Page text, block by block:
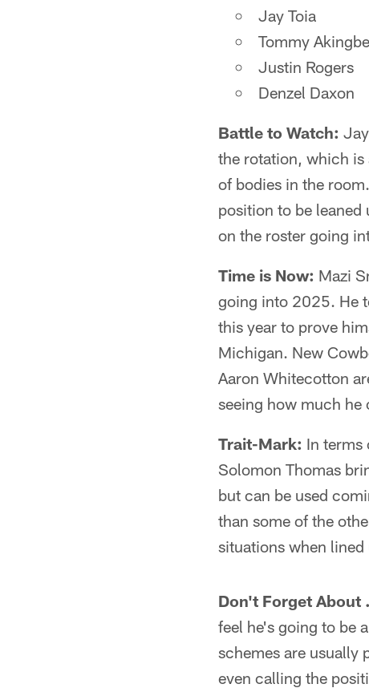
Jay Toia
Tommy
Justin Rogers
Denzel Daxon
Battle to Watch:
the rotation, which is
of bodies in the
position to be
on the roster going
Time is Now: Mazi
going into 2025. He
this year to prove
Michigan. New
Aaron Whitecotton
seeing how much he
Trait-Mark: In terms
Solomon Thomas
but can be used
than some of the
situations when
Don't Forget About
feel he's going to be
schemes are usually
even calling the